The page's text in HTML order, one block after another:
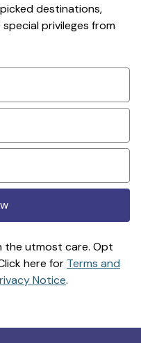
destinations,
privileges from
the utmost care. Opt
here for Terms and
Notice.